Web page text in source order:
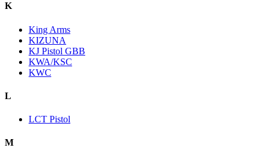
K
King Arms
KIZUNA
KJ Pistol GBB
KWA/KSC
KWC
L
LCT Pistol
M